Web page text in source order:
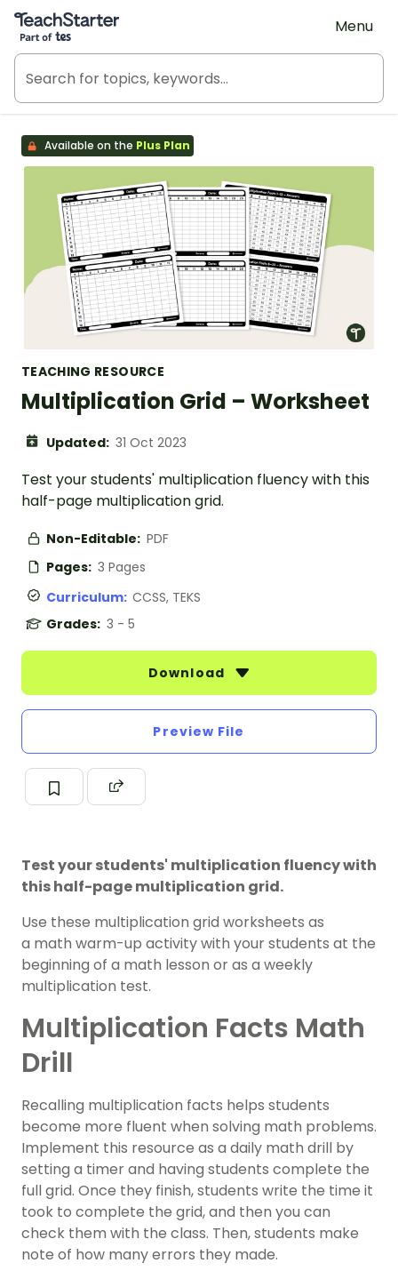
Teach Starter, part of Tes
Menu
Available on the Plus Plan
TEACHING RESOURCE
Multiplication Grid – Worksheet
Updated: 31 Oct 2023
Test your students' multiplication fluency with this
half-page multiplication grid.
Non-Editable: PDF
Pages: 3 Pages
Curriculum: CCSS, TEKS
Grades: 3 - 5
Download
Preview File
Test your students' multiplication fluency with
this half-page multiplication grid.
Use these multiplication grid worksheets as
a math warm-up activity with your students at the
beginning of a math lesson or as a weekly
multiplication test.
Multiplication Facts Math
Drill
Recalling multiplication facts helps students
become more fluent when solving math problems.
Implement this resource as a daily math drill by
setting a timer and having students complete the
full grid. Once they finish, students write the time it
took to complete the grid, and then you can
check them with the class. Then, students make
note of how many errors they made.